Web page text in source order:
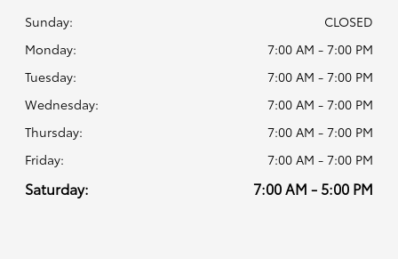
Sunday:
CLOSED
Monday:
7:00 AM - 7:00 PM
Tuesday:
7:00 AM - 7:00 PM
Wednesday:
7:00 AM - 7:00 PM
Thursday:
7:00 AM - 7:00 PM
Friday:
7:00 AM - 7:00 PM
Saturday: 7:00 AM - 5:00 PM